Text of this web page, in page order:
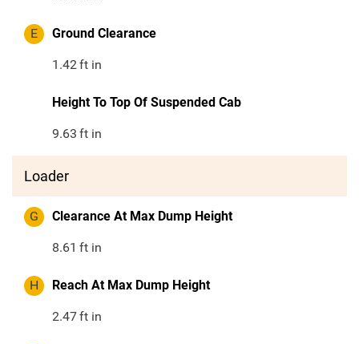
E Ground Clearance
1.42ft in
Height To Top Of Suspended Cab
9.63 ft in
Loader
G Clearance At Max Dump Height
8.61 ft in
H Reach At Max Dump Height
2.47ft in